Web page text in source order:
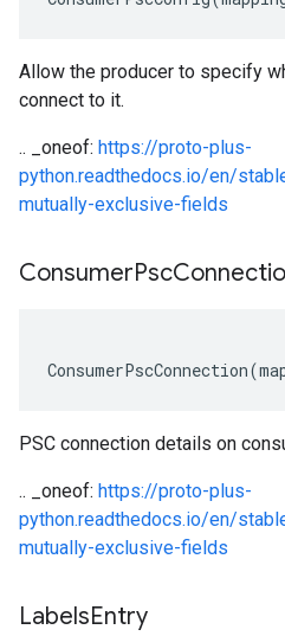
Allow the producer to specify
connect to it.
.. _oneof: https://proto-plus-
python.readthedocs.io/en/
mutually-exclusive-fields
ConsumerPsc
ConsumerPscConnection(
PSC connection details on
.. _oneof: https://proto-plus-
python.readthedocs.io/en/
mutually-exclusive-fields
LabelsEntry